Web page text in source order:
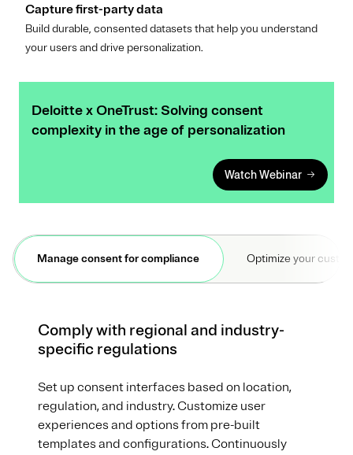
Capture first-party data
Build durable, consented datasets that help you understand
your users and drive personalization.
Deloitte x OneTrust: Solving consent
complexity in the age of personalization
Watch Webinar
Manage consent for compliance Optimize your
Comply with regional and industry-
specific regulations
Set up consent interfaces based on location,
regulation, and industry. Customize user
experiences and options from pre-built
templates and configurations. Continuously